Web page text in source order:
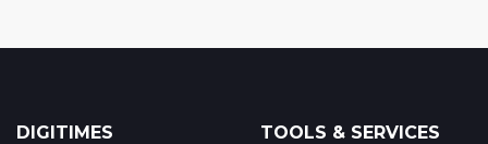
DIGITIMES TOOLS & SERVICES